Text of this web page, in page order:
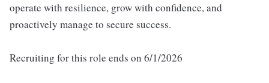
operate with resilience, grow with confidence, and
proactively manage to secure success.
Recruiting for this role ends on 6/1/2026